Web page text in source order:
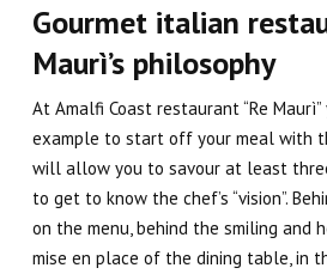
Gourmet italian
Maurì’s philosophy
At Amalfi Coast restaurant “Re
example to start off your meal with
will allow you to savour at least
to get to know the chef’s “vision”.
on the menu, behind the smiling and
mise en place of the dining table, in